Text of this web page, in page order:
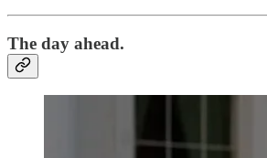
The day ahead.